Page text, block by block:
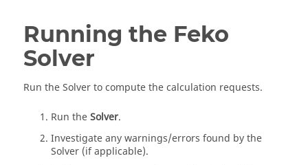
Running the Feko
Solver
Run theSolverto compute the calculation requests.
Run theSolver.
Investigate any warnings/errors found by the
Solver (if applicable).